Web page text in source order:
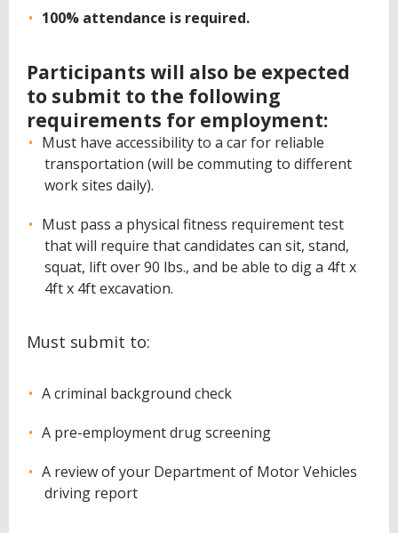
100% attendance is required.
Participants will also be expected
to submit to the following
requirements for employment:
Must have accessibility to a car for reliable
transportation (will be commuting to different
work sites daily).
Must pass a physical fitness requirement test
that will require that candidates can sit, stand,
squat, lift over 90 lbs., and be able to dig a 4ft x
4ft x 4ft excavation.
Must submit to:
A criminal background check
A pre-employment drug screening
A review of your Department of Motor Vehicles
driving report